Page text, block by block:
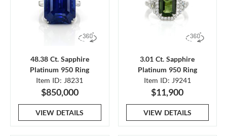
48.38 Ct. Sapphire
Platinum 950 Ring
Item ID: J8231
$850,000
VIEW DETAILS
3.01 Ct. Sapphire
Platinum 950 Ring
Item ID: J9241
$11,900
VIEW DETAILS